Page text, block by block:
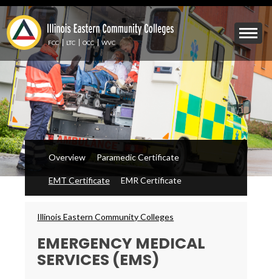
Skip
to
main
content
Mobile
Menu
Toggle
FCC LTC OCC WVC
Overview Paramedic Certificate
EMT Certificate EMR Certificate
Breadcrumbs
Illinois Eastern Community Colleges
EMERGENCY MEDICAL
SERVICES (EMS)